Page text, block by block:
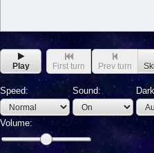
Play First turn Prev turn
Speed: Sound:
Volume: